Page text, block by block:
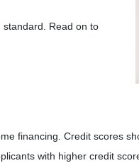
standard. Read on to
financing. Credit scores
with higher credit